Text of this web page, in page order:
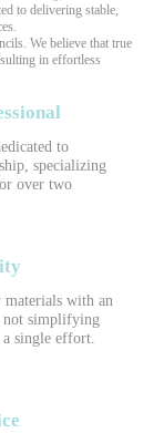
to delivering stable,
We believe that true
in effortless
to
specializing
over two
with an
not simplifying
single effort.